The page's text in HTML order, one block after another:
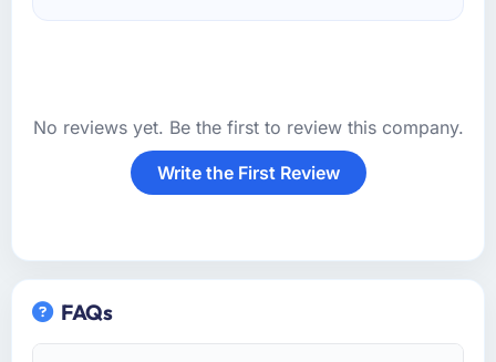
No reviews yet. Be the first to review this company.
Write the First Review
FAQs